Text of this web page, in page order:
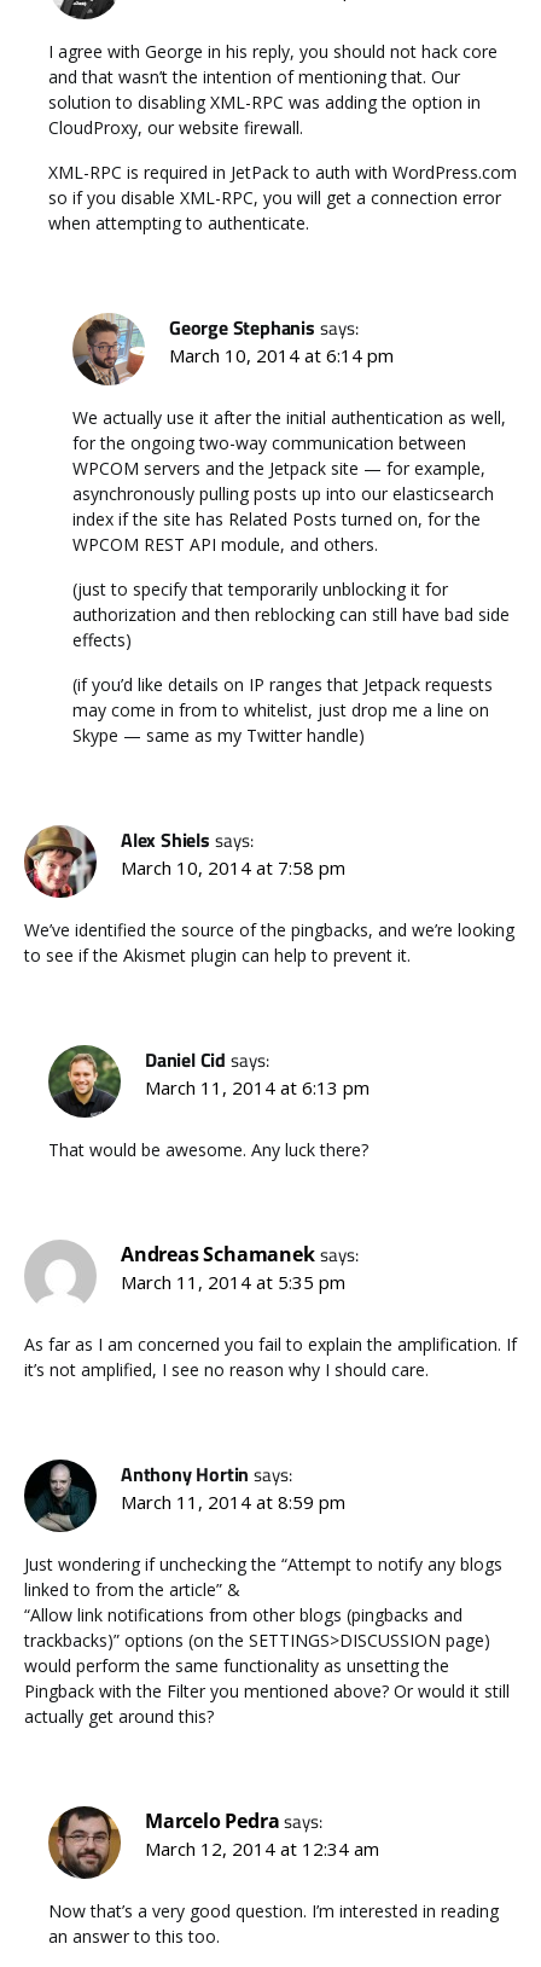
I agree with George in his reply, you should not hack core
and that wasn’t the intention of mentioning that. Our
solution to disabling XML-RPC was adding the option in
CloudProxy, our website firewall.
XML-RPC is required in JetPack to auth with WordPress.com
so if you disable XML-RPC, you will get a connection error
when attempting to authenticate.
George Stephanis says:
March 10, 2014 at 6:14 pm
We actually use it after the initial authentication as well,
for the ongoing two-way communication between
WPCOM servers and the Jetpack site — for example,
asynchronously pulling posts up into our elasticsearch
index if the site has Related Posts turned on, for the
WPCOM REST API module, and others.
(just to specify that temporarily unblocking it for
authorization and then reblocking can still have bad side
effects)
(if you’d like details on IP ranges that Jetpack requests
may come in from to whitelist, just drop me a line on
Skype — same as my Twitter handle)
Alex Shiels says:
March 10, 2014 at 7:58 pm
We’ve identified the source of the pingbacks, and we’re looking
to see if the Akismet plugin can help to prevent it.
Daniel Cid says:
March 11, 2014 at 6:13 pm
That would be awesome. Any luck there?
Andreas Schamaneksays:
March 11, 2014 at 5:35 pm
As far as I am concerned you fail to explain the amplification. If
it’s not amplified, I see no reason why I should care.
Anthony Hortin says:
March 11, 2014 at 8:59 pm
Just wondering if unchecking the “Attempt to notify any blogs
linked to from the article” &
“Allow link notifications from other blogs (pingbacks and
trackbacks)” options (on the SETTINGS>DISCUSSION page)
would perform the same functionality as unsetting the
Pingback with the Filter you mentioned above? Or would it still
actually get around this?
Marcelo Pedra says:
March 12, 2014 at 12:34 am
Now that’s a very good question. I’m interested in reading
an answer to this too.